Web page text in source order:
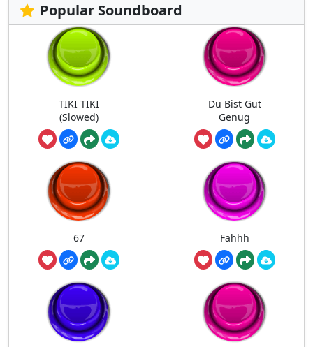
Popular Soundboard
TIKI TIKI
(Slowed)
Du Bist Gut
Genug
67 Fahhh